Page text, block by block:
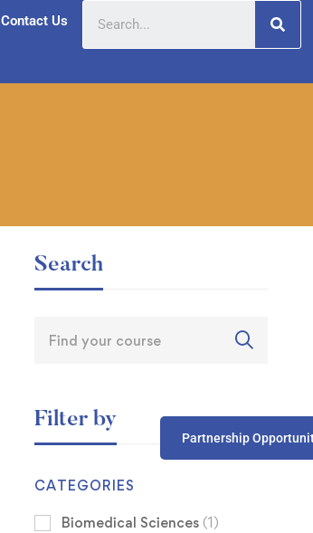
Contact Us
Partnership
Search
Filter by
CATEGORIES
Biomedical Sciences (1)